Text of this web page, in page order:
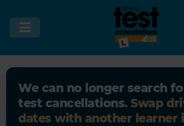
We can no longer search
test cancellations. Swap
dates with another learner